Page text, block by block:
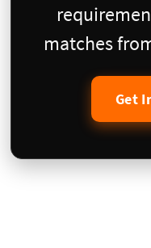
matches
Get